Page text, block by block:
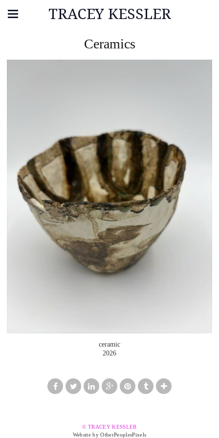
TRACEY KESSLER
Ceramics
ceramic
2026
© TRACEY KESSLER
Website by OtherPeoplesPixels